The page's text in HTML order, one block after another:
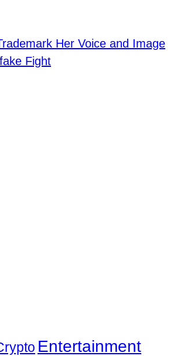
Her Voice and Image
Fight
Entertainment